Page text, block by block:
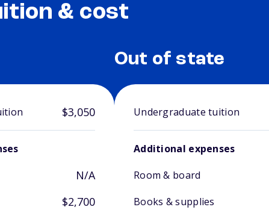
& cost
$3,050
N/A
$2,700
Out of state
Undergraduate tuition
Additional expenses
Room & board
Books & supplies